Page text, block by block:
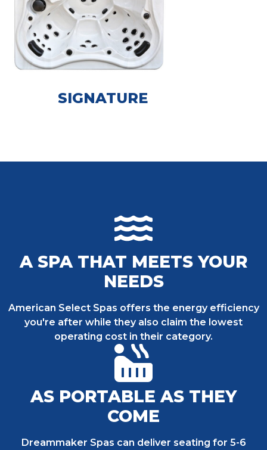
SIGNATURE
A SPA THAT MEETS YOUR
NEEDS
American Select Spas offers the energy efficiency
you're after while they also claim the lowest
operating cost in their category.
AS PORTABLE AS THEY
COME
Dreammaker Spas can deliver seating for 5-6